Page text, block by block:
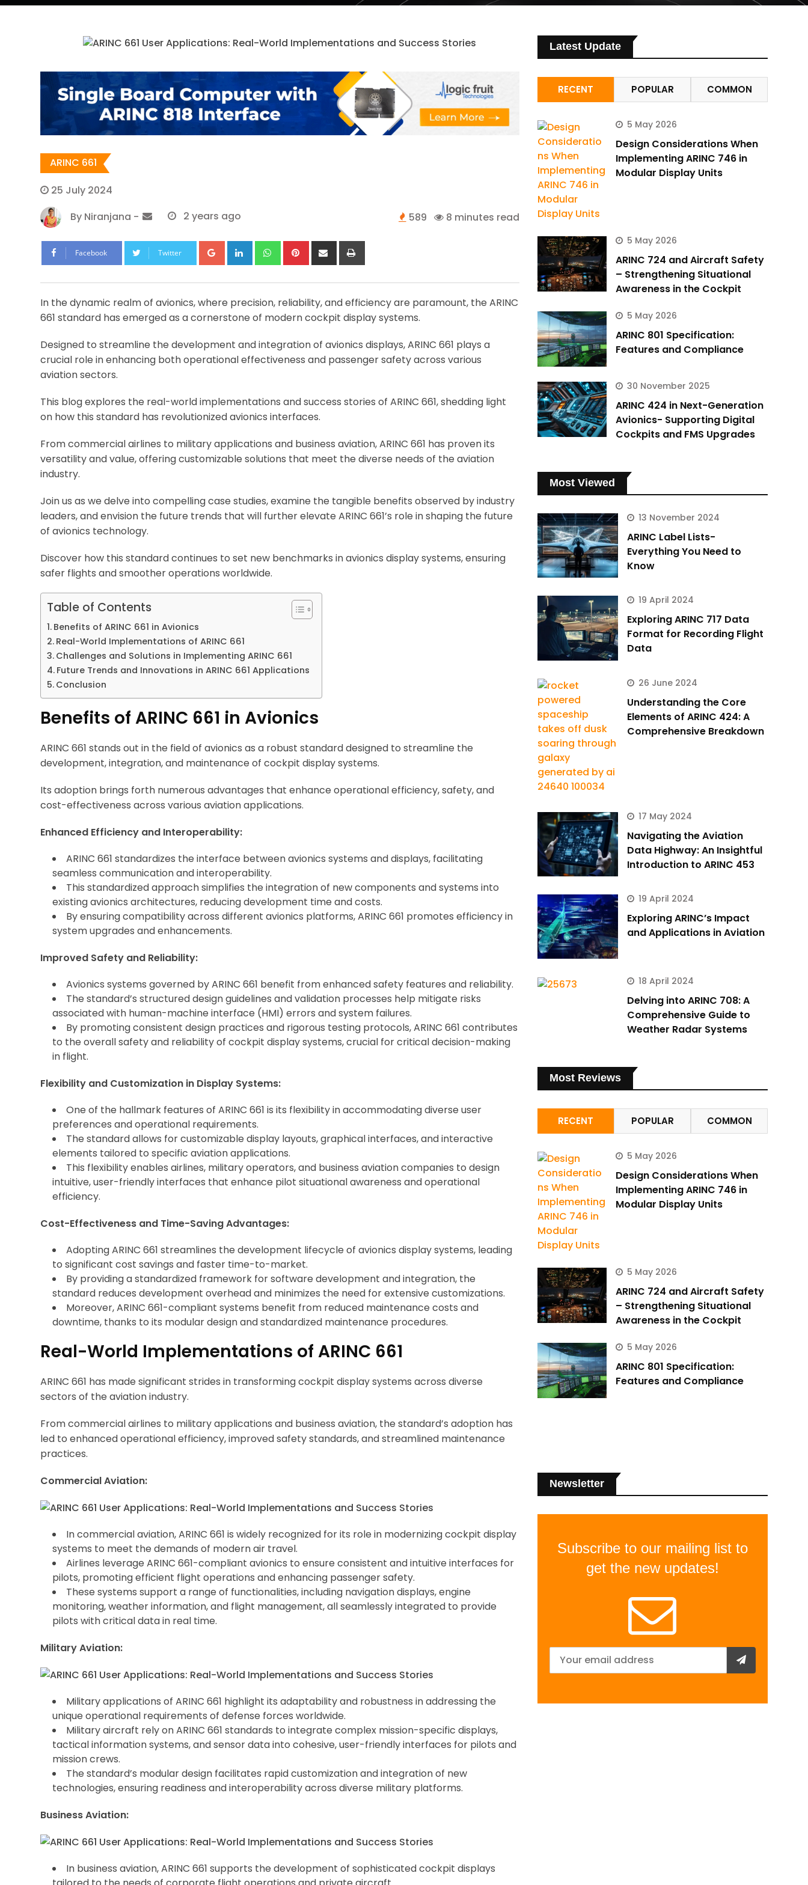
ARINC 661
25 July 2024
By Niranjana - 2 years ago 589 8 minutes read
Facebook Twitter Google+LinkedIn WhatsappPinterestShare
via
In the dynamic realm of avionics, where precision, reliability, and efficiency are paramount, the ARINC
661 standard has emerged as a cornerstone of modern cockpit display systems.
Designed to streamline the development and integration of avionics displays, ARINC 661 plays a
crucial role in enhancing both operational effectiveness and passenger safety across various
aviation sectors.
This blog explores the real-world implementations and success stories of ARINC 661, shedding light
on how this standard has revolutionized avionics interfaces.
From commercial airlines to military applications and business aviation, ARINC 661 has proven its
versatility and value, offering customizable solutions that meet the diverse needs of the aviation
industry.
Join us as we delve into compelling case studies, examine the tangible benefits observed by industry
leaders, and envision the future trends that will further elevate ARINC 661’s role in shaping the future
of avionics technology.
Discover how this standard continues to set new benchmarks in avionics display systems, ensuring
safer flights and smoother operations worldwide.
Table of Contents
Benefits of ARINC 661 in Avionics
Real-World Implementations of ARINC 661
Challenges and Solutions in Implementing ARINC 661
Future Trends and Innovations in ARINC 661 Applications
Conclusion
Benefits of ARINC 661 in Avionics
ARINC 661 stands out in the field of avionics as a robust standard designed to streamline the
development, integration, and maintenance of cockpit display systems.
Its adoption brings forth numerous advantages that enhance operational efficiency, safety, and
cost-effectiveness across various aviation applications.
Enhanced Efficiency and Interoperability:
ARINC 661 standardizes the interface between avionics systems and displays, facilitating
seamless communication and interoperability.
This standardized approach simplifies the integration of new components and systems into
existing avionics architectures, reducing development time and costs.
By ensuring compatibility across different avionics platforms, ARINC 661 promotes efficiency in
system upgrades and enhancements.
Improved Safety and Reliability:
Avionics systems governed by ARINC 661 benefit from enhanced safety features and reliability.
The standard’s structured design guidelines and validation processes help mitigate risks
associated with human-machine interface (HMI) errors and system failures.
By promoting consistent design practices and rigorous testing protocols, ARINC 661 contributes
to the overall safety and reliability of cockpit display systems, crucial for critical decision-making
in flight.
Flexibility and Customization in Display Systems:
One of the hallmark features of ARINC 661 is its flexibility in accommodating diverse user
preferences and operational requirements.
The standard allows for customizable display layouts, graphical interfaces, and interactive
elements tailored to specific aviation applications.
This flexibility enables airlines, military operators, and business aviation companies to design
intuitive, user-friendly interfaces that enhance pilot situational awareness and operational
efficiency.
Cost-Effectiveness and Time-Saving Advantages:
Adopting ARINC 661 streamlines the development lifecycle of avionics display systems, leading
to significant cost savings and faster time-to-market.
By providing a standardized framework for software development and integration, the
standard reduces development overhead and minimizes the need for extensive customizations.
Moreover, ARINC 661-compliant systems benefit from reduced maintenance costs and
downtime, thanks to its modular design and standardized maintenance procedures.
Real-World Implementations of ARINC 661
ARINC 661 has made significant strides in transforming cockpit display systems across diverse
sectors of the aviation industry.
From commercial airlines to military applications and business aviation, the standard’s adoption has
led to enhanced operational efficiency, improved safety standards, and streamlined maintenance
practices.
Commercial Aviation:
In commercial aviation, ARINC 661 is widely recognized for its role in modernizing cockpit display
systems to meet the demands of modern air travel.
Airlines leverage ARINC 661-compliant avionics to ensure consistent and intuitive interfaces for
pilots, promoting efficient flight operations and enhancing passenger safety.
These systems support a range of functionalities, including navigation displays, engine
monitoring, weather information, and flight management, all seamlessly integrated to provide
pilots with critical data in real time.
Military Aviation:
Military applications of ARINC 661 highlight its adaptability and robustness in addressing the
unique operational requirements of defense forces worldwide.
Military aircraft rely on ARINC 661 standards to integrate complex mission-specific displays,
tactical information systems, and sensor data into cohesive, user-friendly interfaces for pilots and
mission crews.
The standard’s modular design facilitates rapid customization and integration of new
technologies, ensuring readiness and interoperability across diverse military platforms.
Business Aviation:
In business aviation, ARINC 661 supports the development of sophisticated cockpit displays
Latest Update
RECENT POPULAR COMMON
5 May 2026
Design Considerations When
Implementing ARINC 746 in
Modular Display Units
5 May 2026
ARINC 724 and Aircraft Safety
– Strengthening Situational
Awareness in the Cockpit
5 May 2026
ARINC 801 Specification:
Features and Compliance
30 November 2025
ARINC 424 in Next-Generation
Avionics- Supporting Digital
Cockpits and FMS Upgrades
Most Viewed
13 November 2024
ARINC Label Lists-
Everything You Need to
Know
19 April 2024
Exploring ARINC 717 Data
Format for Recording Flight
Data
26 June 2024
Understanding the Core
Elements of ARINC 424: A
Comprehensive Breakdown
17 May 2024
Navigating the Aviation
Data Highway: An Insightful
Introduction to ARINC 453
19 April 2024
Exploring ARINC’s Impact
and Applications in Aviation
18 April 2024
Delving into ARINC 708: A
Comprehensive Guide to
Weather Radar Systems
Most Reviews
RECENT POPULAR COMMON
5 May 2026
Design Considerations When
Implementing ARINC 746 in
Modular Display Units
5 May 2026
ARINC 724 and Aircraft Safety
– Strengthening Situational
Awareness in the Cockpit
5 May 2026
ARINC 801 Specification:
Features and Compliance
Newsletter
Subscribe to our mailing list to
get the new updates!